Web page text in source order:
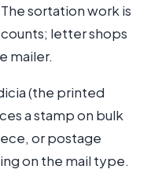
sortation work is
letter shops
mailer.
(the printed
a stamp on bulk
or postage
on the mail type.